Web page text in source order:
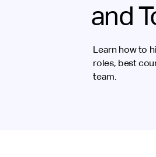
and
Learn how to
roles, best
team.